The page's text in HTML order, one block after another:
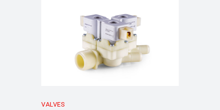
VALVES